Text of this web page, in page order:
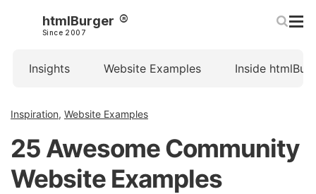
htmlBurger
Since 2007
Insights Website Examples Inside
Inspiration, Website Examples
25 Awesome Community
Website Examples